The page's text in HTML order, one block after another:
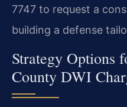
7747 to request a
building a defense
Strategy Options
County DWI